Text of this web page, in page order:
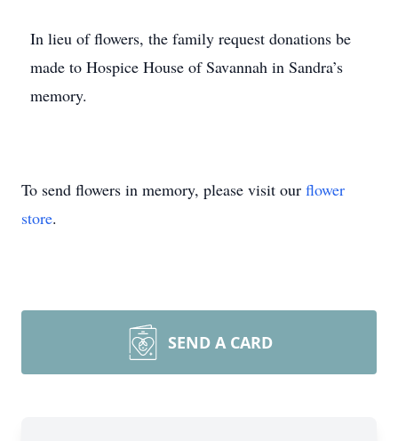
In lieu of flowers, the family request donations be
made to Hospice House of Savannah in Sandra’s
memory.
To send flowers in memory, please visit our flower
store.
SEND A CARD